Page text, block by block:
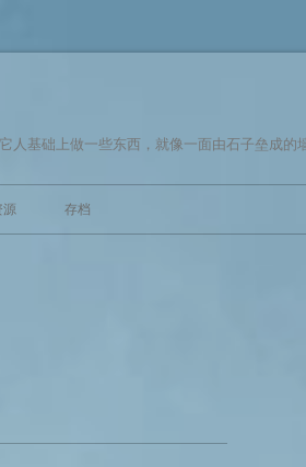
人基础上做一些东西，就像一面由石子垒成
源 存档